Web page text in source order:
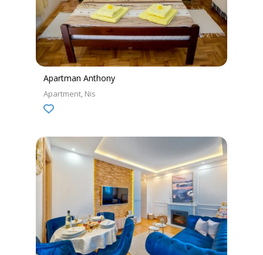
Apartman Anthony
Apartment Nis